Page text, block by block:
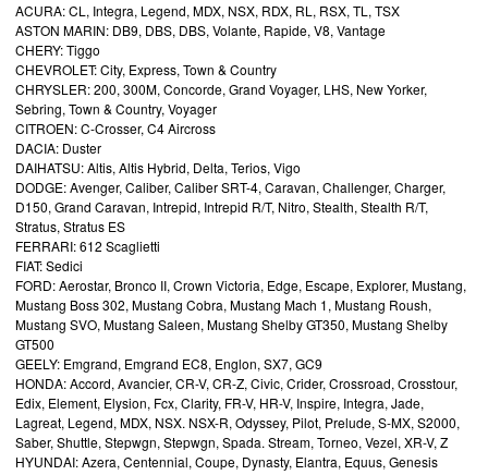
ACURA: CL, Integra, Legend, MDX, NSX, RDX, RL, RSX, TL, TSX
ASTON MARIN: DB9, DBS, DBS, Volante, Rapide, V8, Vantage
CHERY: Tiggo
CHEVROLET: City, Express, Town & Country
CHRYSLER: 200, 300M, Concorde, Grand Voyager, LHS, New Yorker,
Sebring, Town & Country, Voyager
CITROEN: C-Crosser, C4 Aircross
DACIA: Duster
DAIHATSU: Altis, Altis Hybrid, Delta, Terios, Vigo
DODGE: Avenger, Caliber, Caliber SRT-4, Caravan, Challenger, Charger,
D150, Grand Caravan, Intrepid, Intrepid R/T, Nitro, Stealth, Stealth R/T,
Stratus, Stratus ES
FERRARI: 612 Scaglietti
FIAT: Sedici
FORD: Aerostar, Bronco II, Crown Victoria, Edge, Escape, Explorer, Mustang,
Mustang Boss 302, Mustang Cobra, Mustang Mach 1, Mustang Roush,
Mustang SVO, Mustang Saleen, Mustang Shelby GT350, Mustang Shelby
GT500
GEELY: Emgrand, Emgrand EC8, Englon, SX7, GC9
HONDA: Accord, Avancier, CR-V, CR-Z, Civic, Crider, Crossroad, Crosstour,
Edix, Element, Elysion, Fcx, Clarity, FR-V, HR-V, Inspire, Integra, Jade,
Lagreat, Legend, MDX, NSX. NSX-R, Odyssey, Pilot, Prelude, S-MX, S2000,
Saber, Shuttle, Stepwgn, Stepwgn, Spada. Stream, Torneo, Vezel, XR-V, Z
HYUNDAI: Azera, Centennial, Coupe, Dynasty, Elantra, Equus, Genesis